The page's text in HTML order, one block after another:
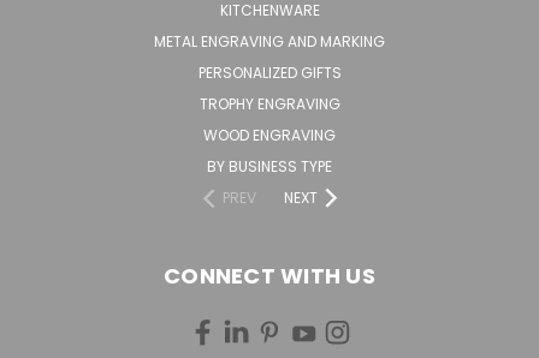
KITCHENWARE
METAL ENGRAVING AND MARKING
PERSONALIZED GIFTS
TROPHY ENGRAVING
WOOD ENGRAVING
BY BUSINESS TYPE
PREV
NEXT
CONNECT WITH US